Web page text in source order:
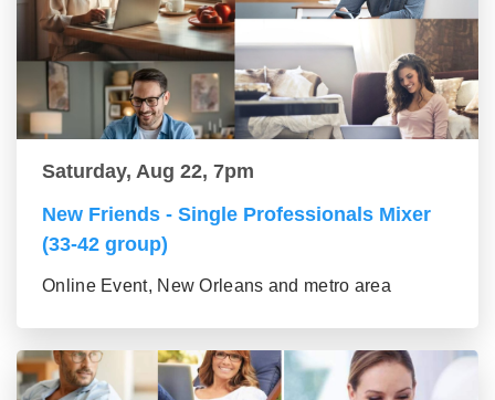
Saturday, Aug 22, 7pm
New Friends - Single Professionals Mixer
(33-42 group)
Online Event, New Orleans and metro area